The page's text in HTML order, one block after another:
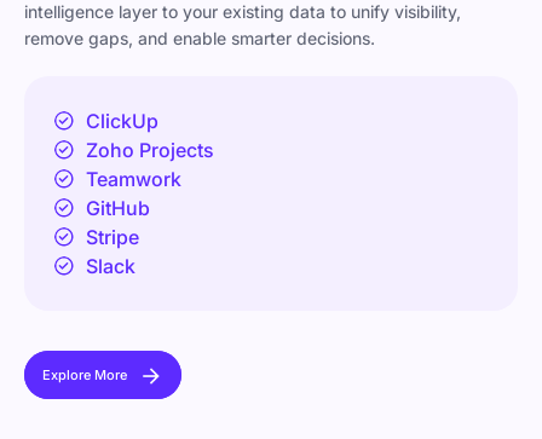
intelligence layer to your existing data to unify visibility,
remove gaps, and enable smarter decisions.
ClickUp
Zoho Projects
Teamwork
GitHub
Stripe
Slack
Explore More